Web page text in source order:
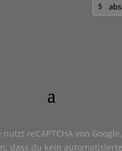
nutzt reCAPTCHA von
dass du kein